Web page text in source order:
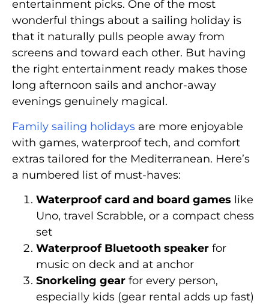
entertainment picks. One of the most
wonderful things about a sailing holiday is
that it naturally pulls people away from
screens and toward each other. But having
the right entertainment ready makes those
long afternoon sails and anchor-away
evenings genuinely magical.
Family sailing holidays are more enjoyable
with games, waterproof tech, and comfort
extras tailored for the Mediterranean. Here’s
a numbered list of must-haves:
Waterproof card and board games like
Uno, travel Scrabble, or a compact chess
set
Waterproof Bluetooth speaker for
music on deck and at anchor
Snorkeling gear for every person,
especially kids (gear rental adds up fast)